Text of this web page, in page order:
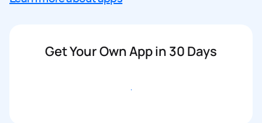
Get Your Own App in 30 Days
Get started